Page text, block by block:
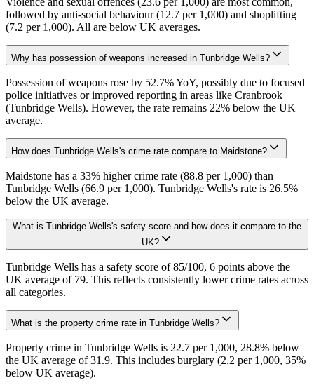
followed by anti-social behaviour (12.7 per 1,000) and shoplifting
(7.2 per 1,000). All are below UK averages.
Why has possession of weapons increased in Tunbridge Wells?
Possession of weapons rose by 52.7% YoY, possibly due to focused
police initiatives or improved reporting in areas like Cranbrook
(Tunbridge Wells). However, the rate remains 22% below the UK
average.
How does Tunbridge Wells's crime rate compare to Maidstone?
Maidstone has a 33% higher crime rate (88.8 per 1,000) than
Tunbridge Wells (66.9 per 1,000). Tunbridge Wells's rate is 26.5%
below the UK average.
What is Tunbridge Wells's safety score and how does it compare to the
UK?
Tunbridge Wells has a safety score of 85/100, 6 points above the
UK average of 79. This reflects consistently lower crime rates across
all categories.
What is the property crime rate in Tunbridge Wells?
Property crime in Tunbridge Wells is 22.7 per 1,000, 28.8% below
the UK average of 31.9. This includes burglary (2.2 per 1,000, 35%
below UK average).